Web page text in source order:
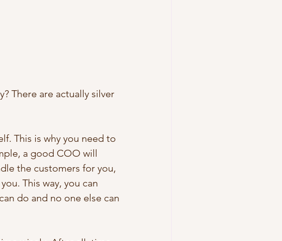
There are actually silver
This is why you need to
a good COO will
the customers for you,
This way, you can
do and no one else can